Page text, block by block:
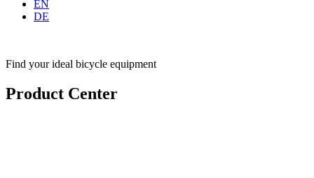
EN
DE
Find your ideal bicycle equipment
Product Center